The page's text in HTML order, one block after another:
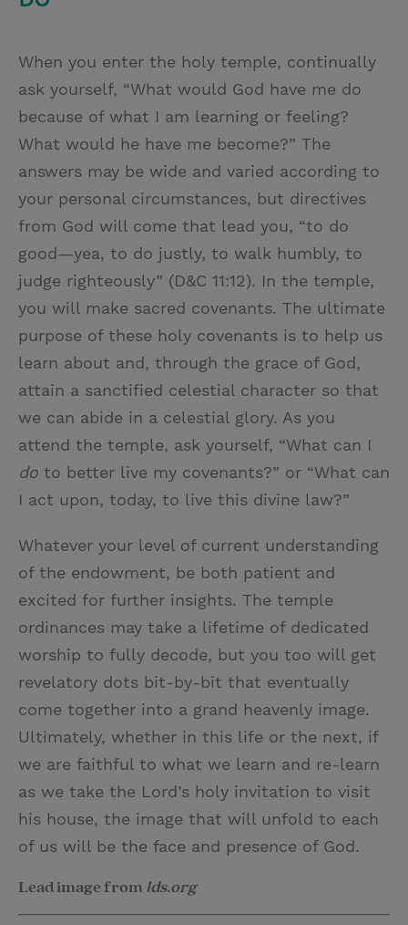
When you enter the holy temple, continually
ask yourself, “What would God have me do
because of what I am learning or feeling?
What would he have me become?” The
answers may be wide and varied according to
your personal circumstances, but directives
from God will come that lead you, “to do
good—yea, to do justly, to walk humbly, to
judge righteously” (D&C 11:12). In the temple,
you will make sacred covenants. The ultimate
purpose of these holy covenants is to help us
learn about and, through the grace of God,
attain a sanctified celestial character so that
we can abide in a celestial glory. As you
attend the temple, ask yourself, “What can I
do to better live my covenants?” or “What can
I act upon, today, to live this divine law?”
Whatever your level of current understanding
of the endowment, be both patient and
excited for further insights. The temple
ordinances may take a lifetime of dedicated
worship to fully decode, but you too will get
revelatory dots bit-by-bit that eventually
come together into a grand heavenly image.
Ultimately, whether in this life or the next, if
we are faithful to what we learn and re-learn
as we take the Lord’s holy invitation to visit
his house, the image that will unfold to each
of us will be the face and presence of God.
Lead image from lds.org